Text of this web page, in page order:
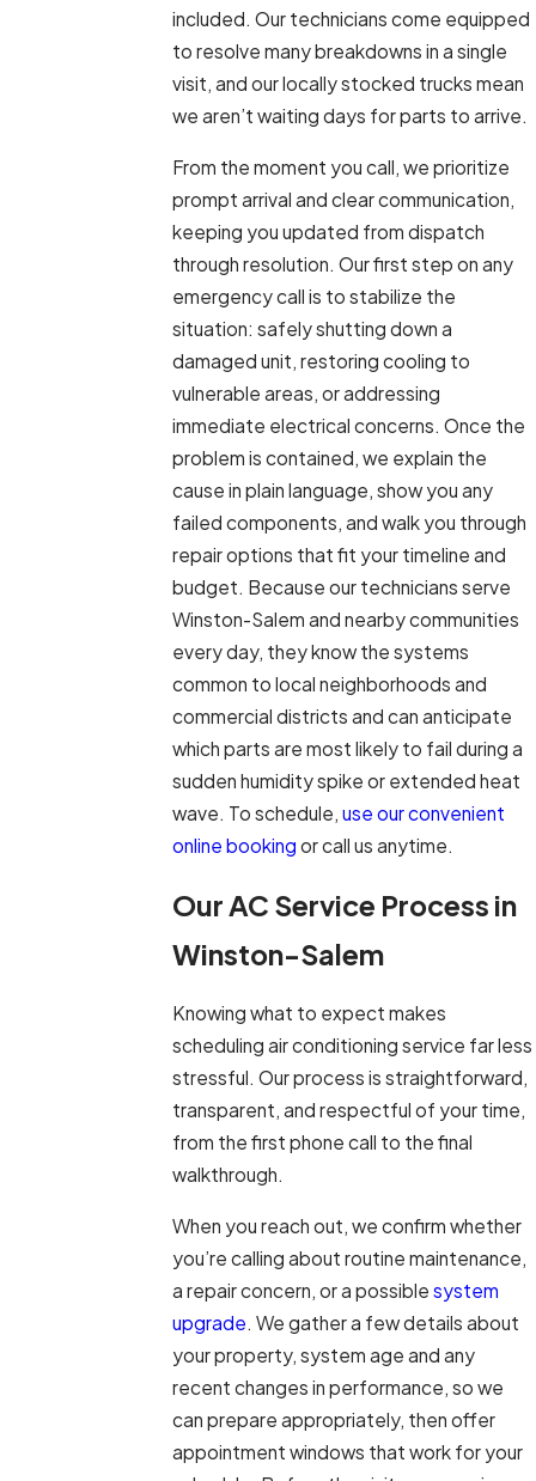
included. Our technicians come equipped
to resolve many breakdowns in a single
visit, and our locally stocked trucks mean
we aren’t waiting days for parts to arrive.
From the moment you call, we prioritize
prompt arrival and clear communication,
keeping you updated from dispatch
through resolution. Our first step on any
emergency call is to stabilize the
situation: safely shutting down a
damaged unit, restoring cooling to
vulnerable areas, or addressing
immediate electrical concerns. Once the
problem is contained, we explain the
cause in plain language, show you any
failed components, and walk you through
repair options that fit your timeline and
budget. Because our technicians serve
Winston-Salem and nearby communities
every day, they know the systems
common to local neighborhoods and
commercial districts and can anticipate
which parts are most likely to fail during a
sudden humidity spike or extended heat
wave. To schedule, use our convenient
online booking or call us anytime.
Our AC Service Process in
Winston-Salem
Knowing what to expect makes
scheduling air conditioning service far less
stressful. Our process is straightforward,
transparent, and respectful of your time,
from the first phone call to the final
walkthrough.
When you reach out, we confirm whether
you’re calling about routine maintenance,
a repair concern, or a possible system
upgrade . We gather a few details about
your property, system age and any
recent changes in performance, so we
can prepare appropriately, then offer
appointment windows that work for your